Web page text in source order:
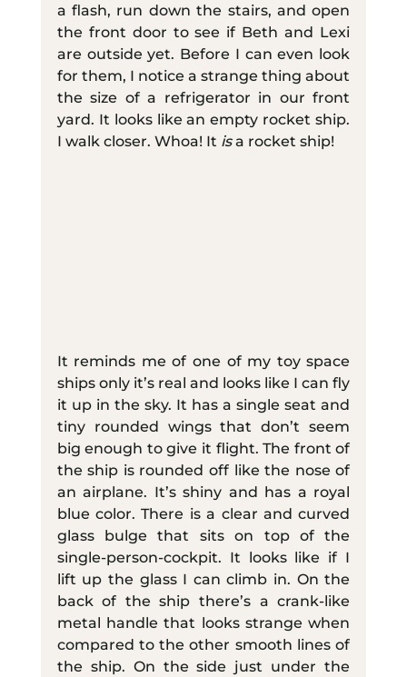
a flash, run down the stairs, and open
the front door to see if Beth and Lexi
are outside yet. Before I can even look
for them, I notice a strange thing about
the size of a refrigerator in our front
yard. It looks like an empty rocket ship.
I walk closer. Whoa! It is a rocket ship!
It reminds me of one of my toy space
ships only it’s real and looks like I can fly
it up in the sky. It has a single seat and
tiny rounded wings that don’t seem
big enough to give it flight. The front of
the ship is rounded off like the nose of
an airplane. It’s shiny and has a royal
blue color. There is a clear and curved
glass bulge that sits on top of the
single-person-cockpit. It looks like if I
lift up the glass I can climb in. On the
back of the ship there’s a crank-like
metal handle that looks strange when
compared to the other smooth lines of
the ship. On the side just under the